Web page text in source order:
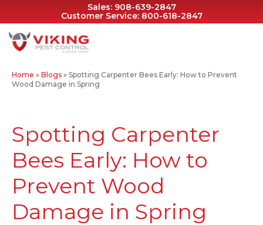
Sales: 908-639-2847
Customer Service: 800-618-2847
Home » Blogs » Spotting Carpenter Bees Early: How to Prevent
Wood Damage in Spring
Spotting Carpenter
Bees Early: How to
Prevent Wood
Damage in Spring